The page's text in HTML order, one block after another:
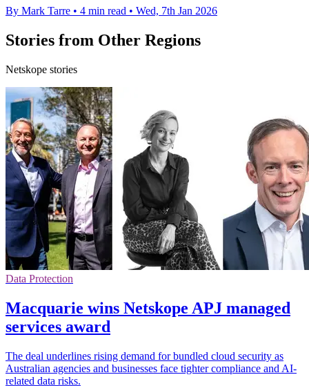
By Mark Tarre • 4 min read • Wed, 7th Jan 2026
Stories from Other Regions
Netskope stories
Data Protection
Macquarie wins Netskope APJ managed
services award
The deal underlines rising demand for bundled cloud security as
Australian agencies and businesses face tighter compliance and AI-
related data risks.